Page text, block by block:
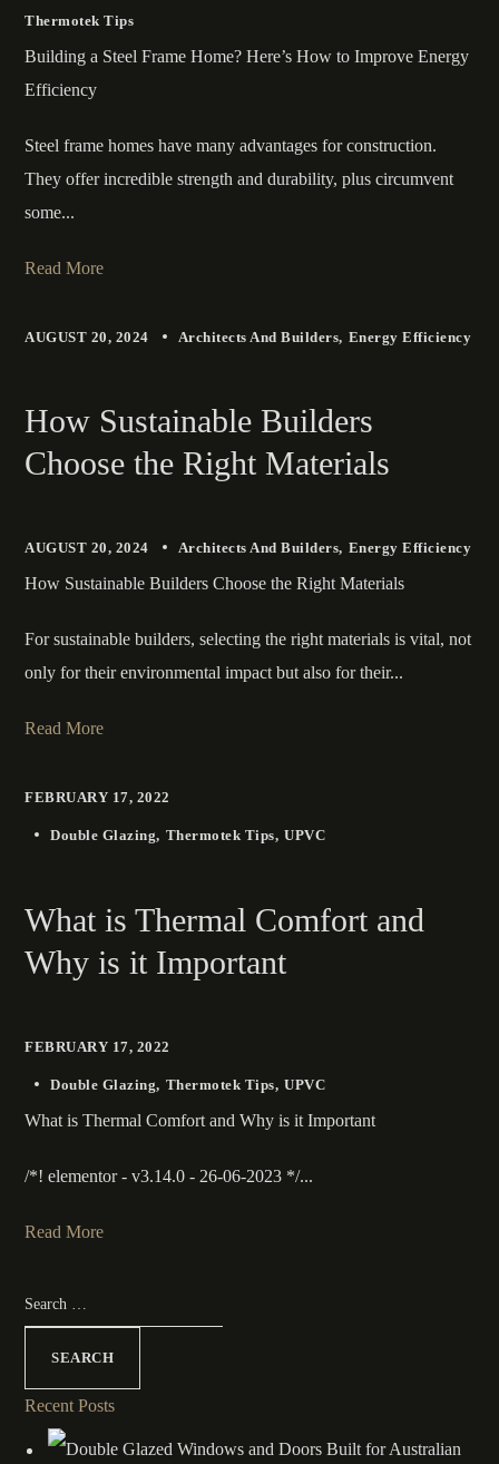
Thermotek Tips
Building a Steel Frame Home? Here’s How to Improve Energy
Efficiency
Steel frame homes have many advantages for construction.
They offer incredible strength and durability, plus circumvent
some...
Read More
AUGUST 20, 2024 Architects And Builders Energy Efficiency
How Sustainable Builders
Choose the Right Materials
AUGUST 20, 2024 Architects And Builders Energy Efficiency
How Sustainable Builders Choose the Right Materials
For sustainable builders, selecting the right materials is vital, not
only for their environmental impact but also for their...
Read More
FEBRUARY 17, 2022
Double Glazing Thermotek Tips UPVC
What is Thermal Comfort and
Why is it Important
FEBRUARY 17, 2022
Double Glazing Thermotek Tips UPVC
What is Thermal Comfort and Why is it Important
/*! elementor - v3.14.0 - 26-06-2023 */...
Read More
Recent Posts